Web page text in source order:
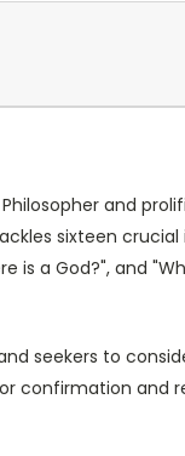
and
sixteen
a God?", and
seekers to
confirmation and